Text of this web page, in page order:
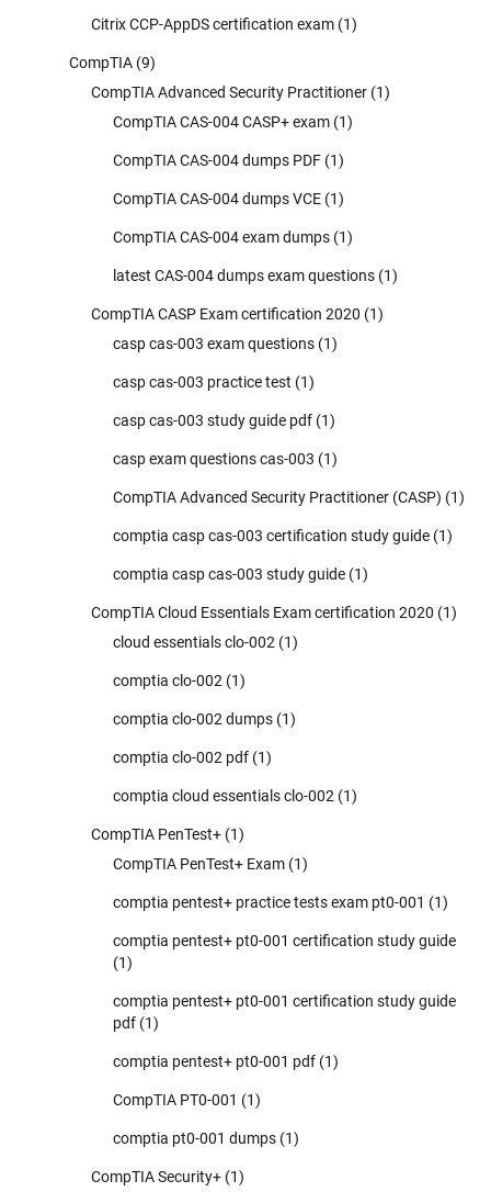
Citrix CCP-AppDS certification exam (1)
CompTIA (9)
CompTIA Advanced Security Practitioner (1)
CompTIA CAS-004 CASP+ exam (1)
CompTIA CAS-004 dumps PDF (1)
CompTIA CAS-004 dumps VCE (1)
CompTIA CAS-004 exam dumps (1)
latest CAS-004 dumps exam questions (1)
CompTIA CASP Exam certification 2020 (1)
casp cas-003 exam questions (1)
casp cas-003 practice test (1)
casp cas-003 study guide pdf (1)
casp exam questions cas-003 (1)
CompTIA Advanced Security Practitioner (CASP) (1)
comptia casp cas-003 certification study guide (1)
comptia casp cas-003 study guide (1)
CompTIA Cloud Essentials Exam certification 2020 (1)
cloud essentials clo-002 (1)
comptia clo-002 (1)
comptia clo-002 dumps (1)
comptia clo-002 pdf (1)
comptia cloud essentials clo-002 (1)
CompTIA PenTest+ (1)
CompTIA PenTest+ Exam (1)
comptia pentest+ practice tests exam pt0-001 (1)
comptia pentest+ pt0-001 certification study guide
(1)
comptia pentest+ pt0-001 certification study guide
pdf (1)
comptia pentest+ pt0-001 pdf (1)
CompTIA PT0-001 (1)
comptia pt0-001 dumps (1)
CompTIA Security+ (1)